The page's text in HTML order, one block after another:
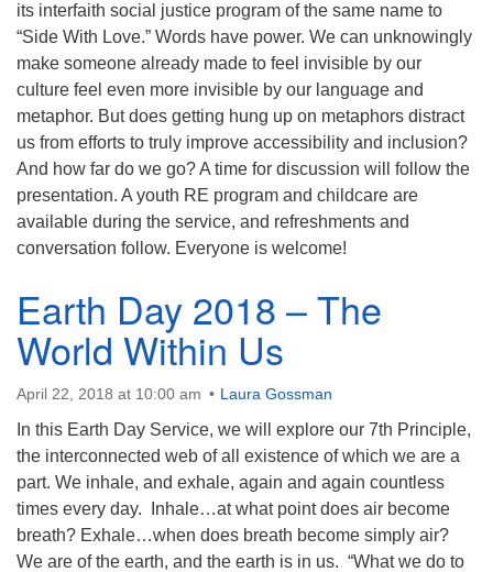
its interfaith social justice program of the same name to
“Side With Love.” Words have power. We can unknowingly
make someone already made to feel invisible by our
culture feel even more invisible by our language and
metaphor. But does getting hung up on metaphors distract
us from efforts to truly improve accessibility and inclusion?
And how far do we go? A time for discussion will follow the
presentation. A youth RE program and childcare are
available during the service, and refreshments and
conversation follow. Everyone is welcome!
Earth Day 2018 – The
World Within Us
April 22, 2018 at 10:00 am Laura Gossman
In this Earth Day Service, we will explore our 7th Principle,
the interconnected web of all existence of which we are a
part. We inhale, and exhale, again and again countless
times every day. Inhale…at what point does air become
breath? Exhale…when does breath become simply air?
We are of the earth, and the earth is in us. “What we do to